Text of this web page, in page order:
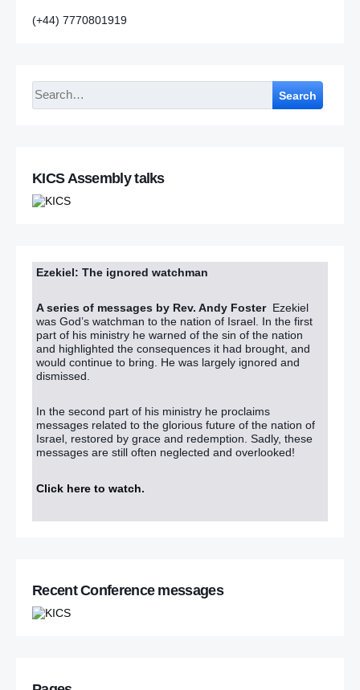
(+44) 7770801919
Search
KICS Assembly talks
Ezekiel: The ignored watchman
A series of messages by Rev. Andy Foster Ezekiel
was God’s watchman to the nation of Israel. In the first
part of his ministry he warned of the sin of the nation
and highlighted the consequences it had brought, and
would continue to bring. He was largely ignored and
dismissed.
In the second part of his ministry he proclaims
messages related to the glorious future of the nation of
Israel, restored by grace and redemption. Sadly, these
messages are still often neglected and overlooked!
Click here to watch.
Recent Conference messages